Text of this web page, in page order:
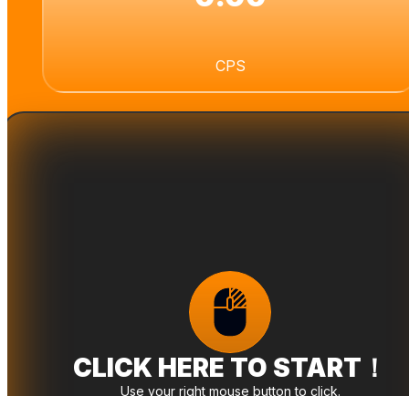
CPS
CLICK HERE TO START！
Use your right mouse button to click.